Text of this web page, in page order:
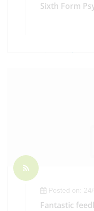
Sixth Form
Posted on:
Fantastic